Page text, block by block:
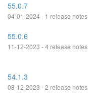
55.0.7
04-01-2024 - 1 release notes
55.0.6
11-12-2023 - 4 release notes
54.1.3
08-12-2023 - 2 release notes